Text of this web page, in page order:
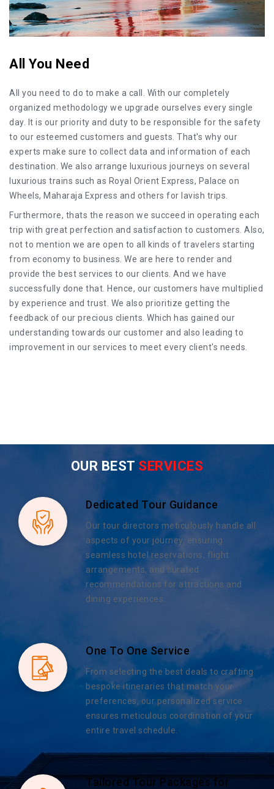
All You Need
All you need to do to make a call. With our completely
organized methodology we upgrade ourselves every single
day. It is our priority and duty to be responsible for the safety
to our esteemed customers and guests. That's why our
experts make sure to collect data and information of each
destination. We also arrange luxurious journeys on several
luxurious trains such as Royal Orient Express, Palace on
Wheels, Maharaja Express and others for lavish trips.
Furthermore, thats the reason we succeed in operating each
trip with great perfection and satisfaction to customers. Also,
not to mention we are open to all kinds of travelers starting
from economy to business. We are here to render and
provide the best services to our clients. And we have
successfully done that. Hence, our customers have multiplied
by experience and trust. We also prioritize getting the
feedback of our precious clients. Which has gained our
understanding towards our customer and also leading to
improvement in our services to meet every client's needs.
OUR BEST SERVICES
Dedicated Tour Guidance
Our tour directors meticulously handle all
aspects of your journey, ensuring
seamless hotel reservations, flight
arrangements, and curated
recommendations for attractions and
dining experiences.
One To One Service
From selecting the best deals to crafting
bespoke itineraries that match your
preferences, our personalized service
ensures meticulous coordination of your
entire travel schedule.
Tailored Tour Packages for